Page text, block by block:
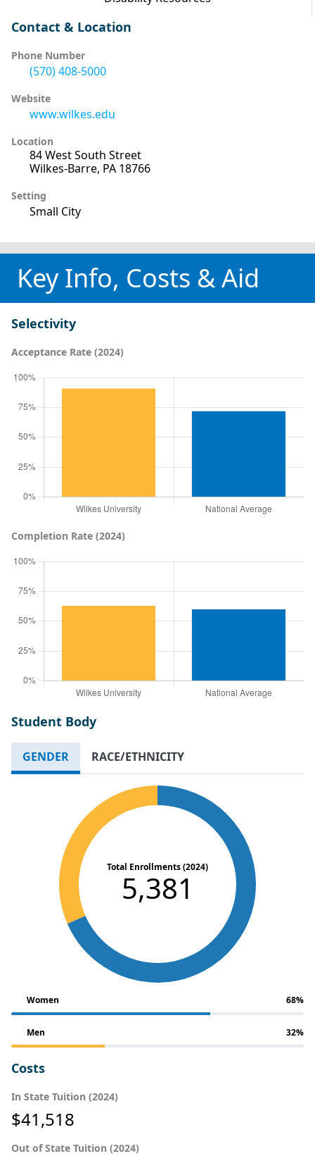
Contact & Location
Phone Number
(570) 408-5000
Website
www.wilkes.edu
Location
84 West South Street
Wilkes-Barre, PA 18766
Setting
Small City
Key Info, Costs & Aid
Selectivity
Acceptance Rate (2024)
Completion Rate (2024)
Student Body
GENDER RACE/ETHNICITY
Total Enrollments (2024)
5,381
Women 68%
Men 32%
Costs
In State Tuition (2024)
$41,518
Out of State Tuition (2024)